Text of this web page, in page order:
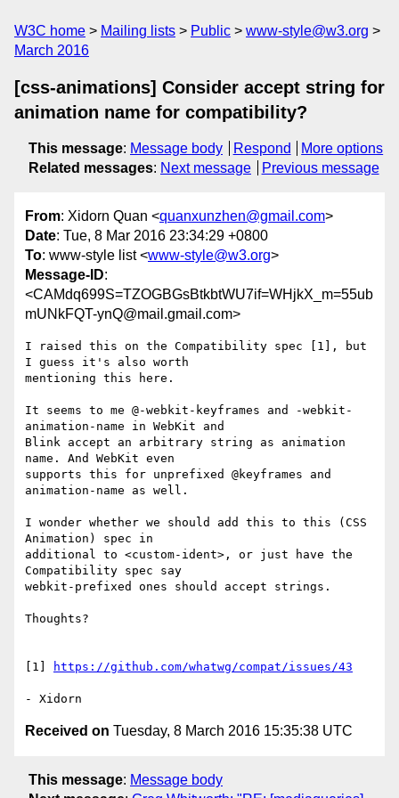
W3C home Mailing lists Public
www-style@w3.org
March 2016
[css-animations] Consider accept string for
animation name for compatibility?
This message: Message body Respond
More options
Related messages: Next message Previous message
From: Xidorn Quan <quanxunzhen@gmail.com>
Date: Tue, 8 Mar 2016 23:34:29 +0800
To: www-style list <www-style@w3.org>
Message-ID:
<CAMdq699S=TZOGBGsBtkbtWU7if=WHjkX_m=55ub
mUNkFQT-ynQ@mail.gmail.com>
I raised this on the Compatibility spec [1], but
I guess it's also worth
mentioning this here.
It seems to me @-webkit-keyframes and -webkit-
animation-name in WebKit and
Blink accept an arbitrary string as animation
name. And WebKit even
supports this for unprefixed @keyframes and
animation-name as well.
I wonder whether we should add this to this (CSS
Animation) spec in
additional to <custom-ident>, or just have the
Compatibility spec say
webkit-prefixed ones should accept strings.
Thoughts?
[1] https://github.com/whatwg/compat/issues/43
Received on Tuesday, 8 March 2016 15:35:38 UTC
This message: Message body